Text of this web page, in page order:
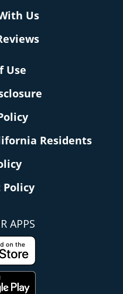
Us
Use
Residents
Policy
APPS